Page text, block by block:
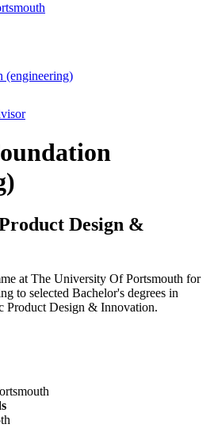
(engineering)
Design &
at The University Of Portsmouth for
to selected Bachelor's degrees in
Product Design & Innovation.